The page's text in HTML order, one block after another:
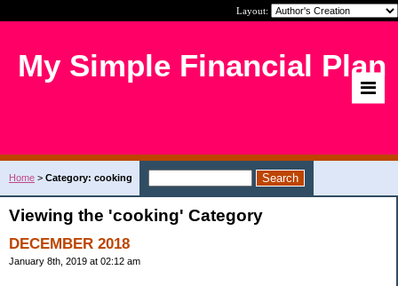
Layout:
My Simple Financial Plan
Home > Category: cooking
Viewing the 'cooking' Category
DECEMBER 2018
January 8th, 2019 at 02:12 am